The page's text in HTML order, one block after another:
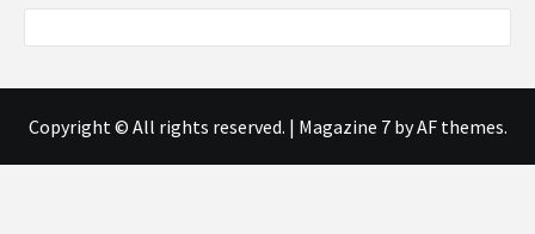
Copyright © All rights reserved. | Magazine 7by AF themes.